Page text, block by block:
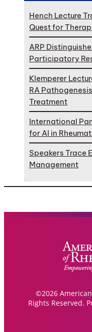
Hench Lecture
Quest for
ARP
Participatory
Klemperer
RA
Treatment
International
for AI in
Speakers Trace
Management
©2026
Rights Reserved.